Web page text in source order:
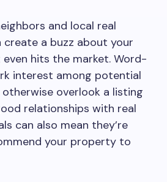
and local real
a buzz about your
hits the market. Word-
interest among potential
overlook a listing
relationships with real
can also mean they’re
your property to